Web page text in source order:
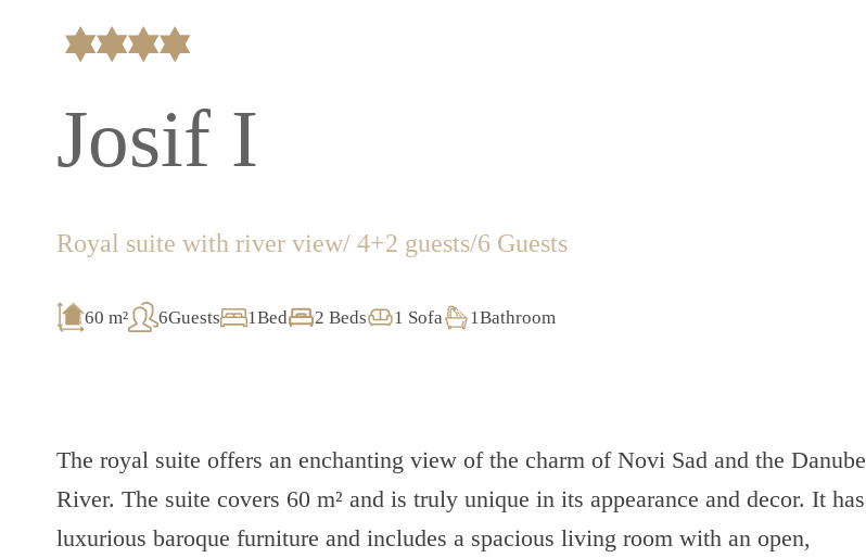
Josif I
Royal suite with river view/ 4+2 guests/6 Guests
60 m² 6Guests 1Bed 2 Beds 1 Sofa 1Bathroom
The royal suite offers an enchanting view of the charm of Novi Sad and the Danube
River. The suite covers 60 m² and is truly unique in its appearance and decor. It has
luxurious baroque furniture and includes a spacious living room with an open,